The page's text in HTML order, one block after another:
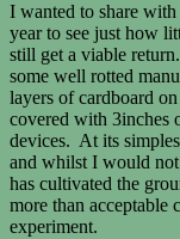
I wanted to share
year to see just how
still get a viable
some well rotted
layers of cardboard
covered with 3inches
devices. At its
and whilst I would
has cultivated the
more than acceptable
experiment.